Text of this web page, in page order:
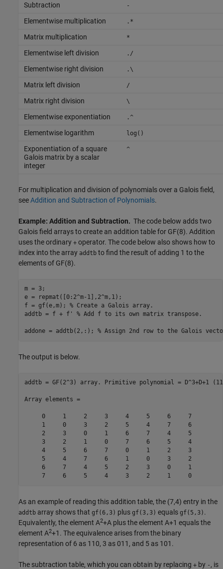
Subtraction -
Elementwise multiplication .*
Matrix multiplication *
Elementwise left division ./
Elementwise right division .\
Matrix left division /
Matrix right division \
Elementwise exponentiation .^
Elementwise logarithm log()
Exponentiation of a square
Galois matrix by a scalar
integer
^
For multiplication and division of polynomials over a Galois field,
seeAddition and Subtraction of Polynomials.
Example: Addition and Subtraction. The code below adds two
Galois field arrays to create an addition table for GF(8). Addition
uses the ordinary + operator. The code below also shows how to
index into the array addtb to find the result of adding 1 to the
elements of GF(8).
m = 3;
e = repmat([0:2^m-1],2^m,1);
f = gf(e,m); % Create a Galois array.
addtb = f + f' % Add f to its own matrix transpose.
addone = addtb(2,:); % Assign 2nd row to the Galois
The output is below.
addtb = GF(2^3) array. Primitive polynomial = D^3+D+1
Array elements =
     0     1     2     3     4     5     6     7
     1     0     3     2     5     4     7     6
     2     3     0     1     6     7     4     5
     3     2     1     0     7     6     5     4
     4     5     6     7     0     1     2     3
     5     4     7     6     1     0     3     2
     6     7     4     5     2     3     0     1
     7     6     5     4     3     2     1     0
As an example of reading this addition table, the (7,4) entry in the
addtb array shows that gf(6,3) plus gf(3,3) equals gf(5,3) .
Equivalently, the element A2+A plus the element A+1 equals the
element A2+1. The equivalence arises from the binary
representation of 6 as 110, 3 as 011, and 5 as 101.
The subtraction table, which you can obtain by replacing + by - , is